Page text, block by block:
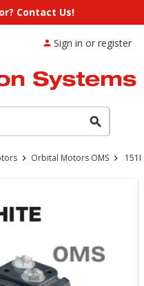
Contact Us!
search
person Sign in or register
chevron_right Orbital Motors OMS chevron_right